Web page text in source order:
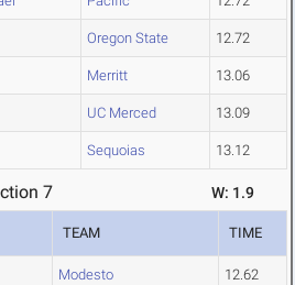
Oregon State 12.72
Merritt 13.06
UC Merced 13.09
Sequoias 13.12
7 W: 1.9
TEAM TIME
Modesto 12.62